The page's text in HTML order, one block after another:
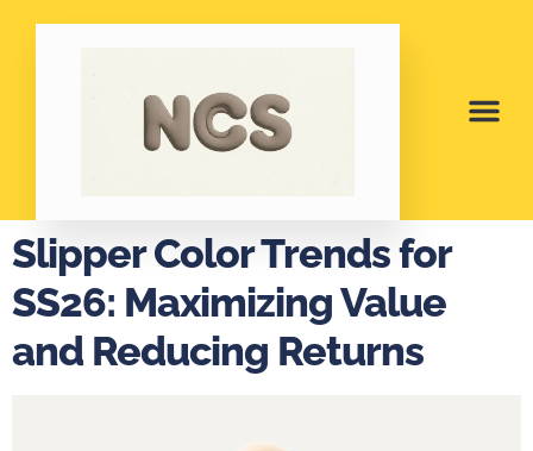
Slipper Color Trends for
SS26: Maximizing Value
and Reducing Returns